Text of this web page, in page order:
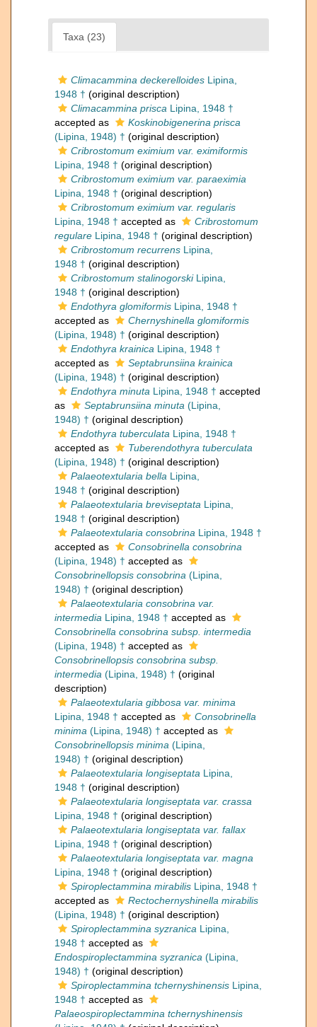
Taxa (23)
Climacammina deckerelloides Lipina,
1948 † (original description)
Climacammina prisca Lipina, 1948 †
accepted as
Koskinobigenerina prisca
(Lipina, 1948) † (original description)
Cribrostomum eximium var. eximiformis
Lipina, 1948 † (original description)
Cribrostomum eximium var. paraeximia
Lipina, 1948 † (original description)
Cribrostomum eximium var. regularis
Lipina, 1948 † accepted as
Cribrostomum
regulare Lipina, 1948 † (original description)
Cribrostomum recurrens Lipina,
1948 † (original description)
Cribrostomum stalinogorskiLipina,
1948 † (original description)
Endothyra glomiformis Lipina, 1948 †
accepted as
Chernyshinella glomiformis
(Lipina, 1948) † (original description)
Endothyra krainica Lipina, 1948 †
accepted as
Septabrunsiina krainica
(Lipina, 1948) † (original description)
Endothyra minuta Lipina, 1948 † accepted
as
Septabrunsiina minuta (Lipina,
1948) † (original description)
Endothyra tuberculata Lipina, 1948 †
accepted as
Tuberendothyra tuberculata
(Lipina, 1948) † (original description)
Palaeotextularia bella Lipina,
1948 † (original description)
Palaeotextularia breviseptata Lipina,
1948 † (original description)
Palaeotextularia consobrina Lipina, 1948 †
accepted as
Consobrinella consobrina
(Lipina, 1948) † accepted as
Consobrinellopsis consobrina (Lipina,
1948) † (original description)
Palaeotextularia consobrina var.
intermedia Lipina, 1948 † accepted as
Consobrinella consobrina subsp. intermedia
(Lipina, 1948) † accepted as
Consobrinellopsis consobrina subsp.
intermedia (Lipina, 1948) † (original
description)
Palaeotextularia gibbosa var. minima
Lipina, 1948 † accepted as
Consobrinella
minima (Lipina, 1948) † accepted as
Consobrinellopsis minima (Lipina,
1948) † (original description)
Palaeotextularia longiseptata Lipina,
1948 † (original description)
Palaeotextularia longiseptata var. crassa
Lipina, 1948 † (original description)
Palaeotextularia longiseptata var. fallax
Lipina, 1948 † (original description)
Palaeotextularia longiseptata var. magna
Lipina, 1948 † (original description)
Spiroplectammina mirabilis Lipina, 1948 †
accepted as
Rectochernyshinella mirabilis
(Lipina, 1948) † (original description)
Spiroplectammina syzranica Lipina,
1948 † accepted as
Endospiroplectammina syzranica (Lipina,
1948) † (original description)
Spiroplectammina tchernyshinensis Lipina,
1948 † accepted as
Palaeospiroplectammina tchernyshinensis